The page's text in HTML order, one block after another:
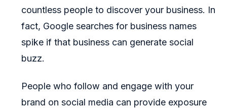
countless people to discover your business. In
fact, Google searches for business names
spike if that business can generate social
buzz.
People who follow and engage with your
brand on social media can provide exposure